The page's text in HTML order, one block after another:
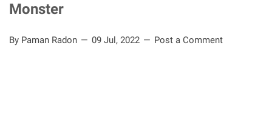
Monster
By Paman Radon 09 Jul, 2022 Post a Comment